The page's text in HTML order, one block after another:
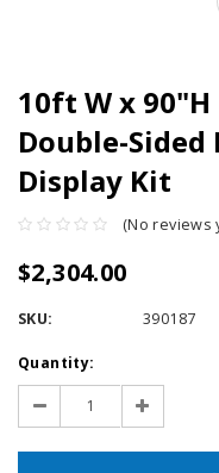
10ft W x
Double-
Display Kit
(No reviews
$2,304.00
SKU: 390187
Current
Stock:
Quantity:
Decrease
Quantity:
Increase
Quantity: